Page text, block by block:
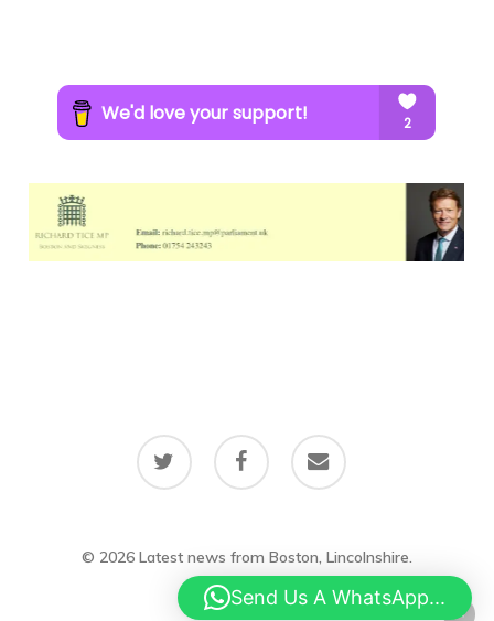
twitter facebook email
© 2026 Latest news from Boston, Lincolnshire.
Send Us A WhatsApp...